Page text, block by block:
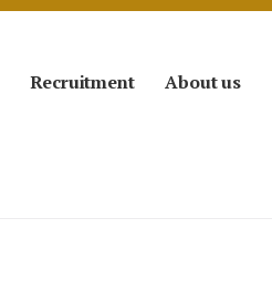
Recruitment About us